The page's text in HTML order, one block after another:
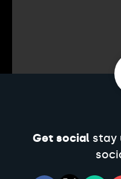
Get socialstay